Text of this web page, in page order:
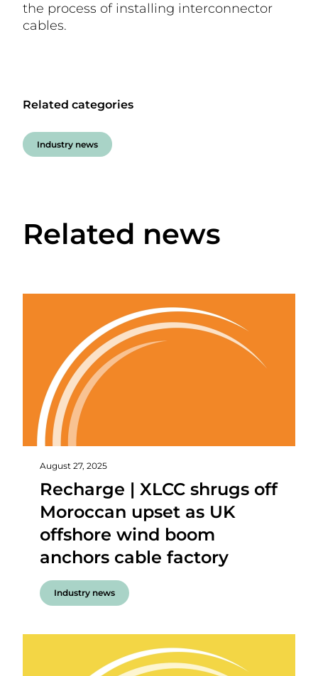
the process of installing interconnector
cables.
Related categories
Industry news
Related news
August 27, 2025
Recharge | XLCC shrugs off
Moroccan upset as UK
offshore wind boom
anchors cable factory
Industry news